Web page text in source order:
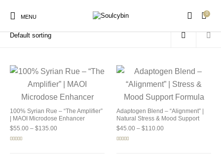
MENU
0
New Products Products
Home / Products tagged “buy soulcybin detroit”
100% Syrian Rue – “The Amplifier”
| MAOI Microdose Enhancer
$55.00 – $135.00Price range: $55.00 through $135.00
Adaptogen Blend – “Alignment” |
Natural Stress & Mood Support
$45.00 – $110.00Price range: $45.00